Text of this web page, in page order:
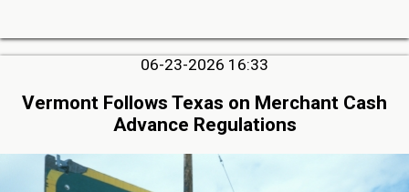
06-23-2026 16:33
Vermont Follows Texas on Merchant Cash
Advance Regulations